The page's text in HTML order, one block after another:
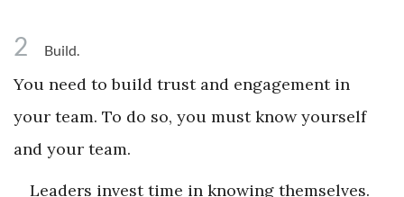
2 Build.
You need to build trust and engagement in
your team. To do so, you must know yourself
and your team.
Leaders invest time in knowing themselves.